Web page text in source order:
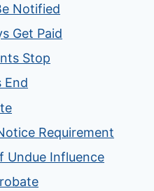
Notified
Get Paid
Stop
End
Requirement
Undue Influence